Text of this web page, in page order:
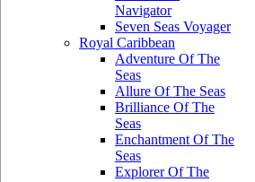
Navigator
Seven Seas Voyager
Royal Caribbean
Adventure Of The
Seas
Allure Of The Seas
Brilliance Of The
Seas
Enchantment Of The
Seas
Explorer Of The